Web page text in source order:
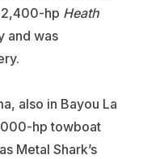
hp Heath
and was
, also in Bayou La
hp towboat
Metal Shark’s